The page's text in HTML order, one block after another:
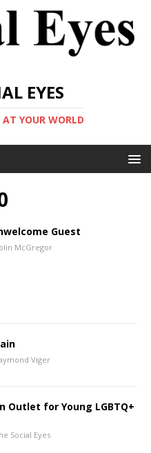
EYES
YOUR WORLD
Guest
McGregor
Viger
Outlet for Young LGBTQ+
Social Eyes